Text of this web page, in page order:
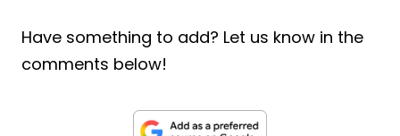
Have something to add? Let us know in the
comments below!